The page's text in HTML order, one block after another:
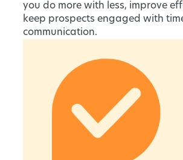
you do more with less, improve
keep prospects engaged with
communication.